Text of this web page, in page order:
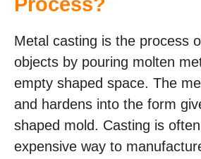
Metal casting is the process
objects by pouring molten
empty shaped space. The
and hardens into the form
shaped mold. Casting is
expensive way to